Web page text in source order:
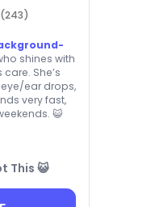
(243)
shines with
She’s
ear drops,
very fast,
😺
This 😺